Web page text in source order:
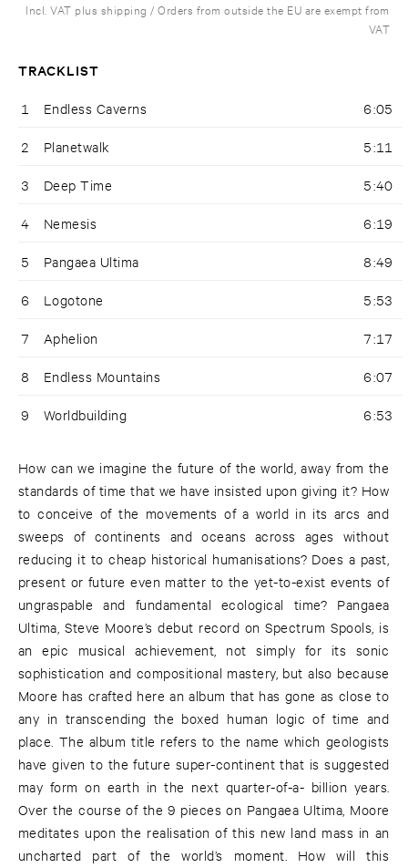
Incl. VAT plus shipping / Orders from outside the EU are exempt from
VAT
TRACKLIST
1 Endless Caverns 6:05
2 Planetwalk 5:11
3 Deep Time 5:40
4 Nemesis 6:19
5 Pangaea Ultima 8:49
6 Logotone 5:53
7 Aphelion 7:17
8 Endless Mountains 6:07
9 Worldbuilding 6:53
How can we imagine the future of the world, away from the
standards of time that we have insisted upon giving it? How
to conceive of the movements of a world in its arcs and
sweeps of continents and oceans across ages without
reducing it to cheap historical humanisations? Does a past,
present or future even matter to the yet-to-exist events of
ungraspable and fundamental ecological time? Pangaea
Ultima, Steve Moore’s debut record on Spectrum Spools, is
an epic musical achievement, not simply for its sonic
sophistication and compositional mastery, but also because
Moore has crafted here an album that has gone as close to
any in transcending the boxed human logic of time and
place. The album title refers to the name which geologists
have given to the future super-continent that is suggested
may form on earth in the next quarter-of-a- billion years.
Over the course of the 9 pieces on Pangaea Ultima, Moore
meditates upon the realisation of this new land mass in an
uncharted part of the world’s moment. How will this